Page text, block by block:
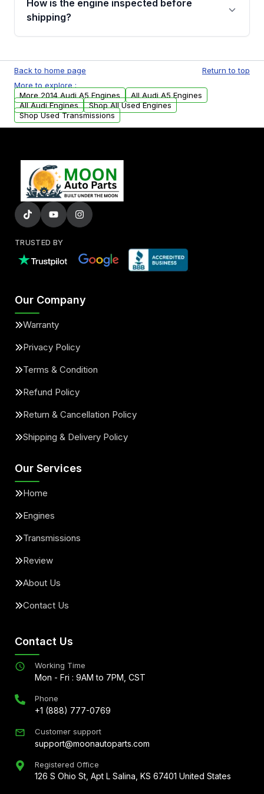
financing details for your order.
How is the engine inspected before
shipping?
test, oil pressure test, and detailed visual
examination before being listed for sale. Only
parts that meet our quality standards are
added to our active inventory.
Back to home page
Return to top
More to explore :
More 2014 Audi A5 Engines
All Audi A5 Engines
All Audi Engines
Shop All Used Engines
Shop Used Transmissions
TRUSTED BY
Our Company
Warranty
Privacy Policy
Terms & Condition
Refund Policy
Return & Cancellation Policy
Shipping & Delivery Policy
Our Services
Home
Engines
Transmissions
Review
About Us
Contact Us
Contact Us
Working Time
Mon - Fri : 9AM to 7PM, CST
Phone
+1 (888) 777-0769
Customer support
support@moonautoparts.com
Registered Office
126 S Ohio St, Apt L Salina, KS 67401 United States